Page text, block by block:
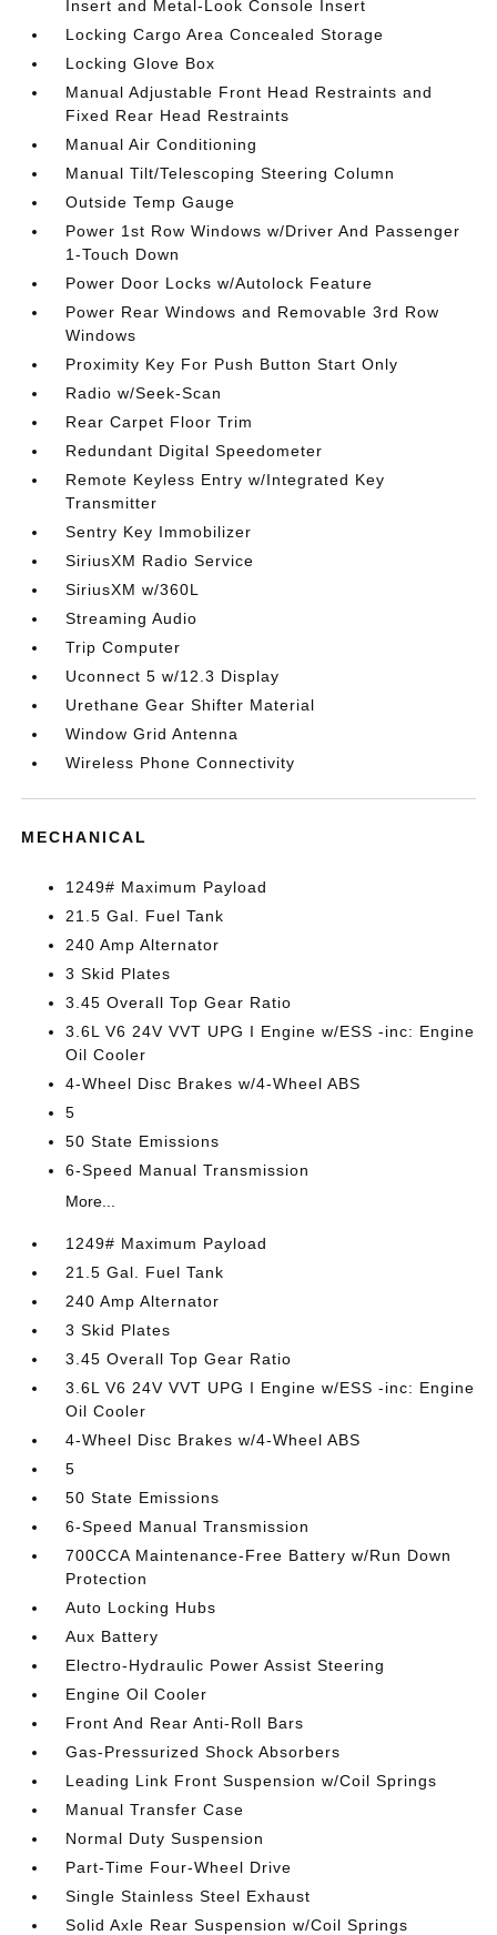
Insert and Metal-Look Console Insert
Locking Cargo Area Concealed Storage
Locking Glove Box
Manual Adjustable Front Head Restraints and
Fixed Rear Head Restraints
Manual Air Conditioning
Manual Tilt/Telescoping Steering Column
Outside Temp Gauge
Power 1st Row Windows w/Driver And Passenger
1-Touch Down
Power Door Locks w/Autolock Feature
Power Rear Windows and Removable 3rd Row
Windows
Proximity Key For Push Button Start Only
Radio w/Seek-Scan
Rear Carpet Floor Trim
Redundant Digital Speedometer
Remote Keyless Entry w/Integrated Key
Transmitter
Sentry Key Immobilizer
SiriusXM Radio Service
SiriusXM w/360L
Streaming Audio
Trip Computer
Uconnect 5 w/12.3 Display
Urethane Gear Shifter Material
Window Grid Antenna
Wireless Phone Connectivity
MECHANICAL
1249# Maximum Payload
21.5 Gal. Fuel Tank
240 Amp Alternator
3 Skid Plates
3.45 Overall Top Gear Ratio
3.6L V6 24V VVT UPG I Engine w/ESS -inc: Engine
Oil Cooler
4-Wheel Disc Brakes w/4-Wheel ABS
5
50 State Emissions
6-Speed Manual Transmission
More...
1249# Maximum Payload
21.5 Gal. Fuel Tank
240 Amp Alternator
3 Skid Plates
3.45 Overall Top Gear Ratio
3.6L V6 24V VVT UPG I Engine w/ESS -inc: Engine
Oil Cooler
4-Wheel Disc Brakes w/4-Wheel ABS
5
50 State Emissions
6-Speed Manual Transmission
700CCA Maintenance-Free Battery w/Run Down
Protection
Auto Locking Hubs
Aux Battery
Electro-Hydraulic Power Assist Steering
Engine Oil Cooler
Front And Rear Anti-Roll Bars
Gas-Pressurized Shock Absorbers
Leading Link Front Suspension w/Coil Springs
Manual Transfer Case
Normal Duty Suspension
Part-Time Four-Wheel Drive
Single Stainless Steel Exhaust
Solid Axle Rear Suspension w/Coil Springs